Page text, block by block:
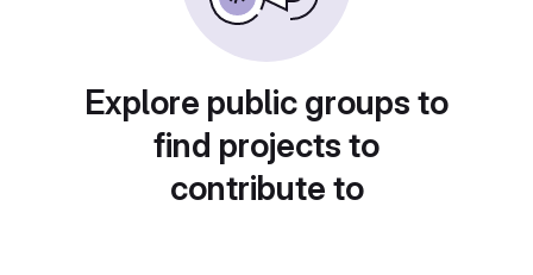
Explore public groups to
find projects to
contribute to